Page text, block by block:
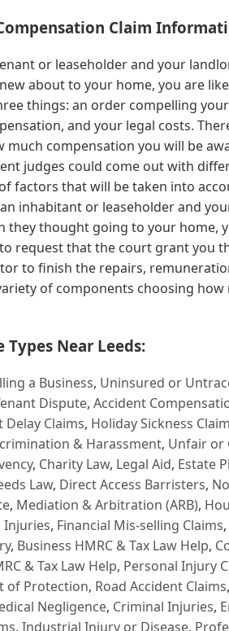
Claim
or leaseholder and your
about to your home, you are
things: an order compelling
and your legal costs.
much compensation you will be
judges could come out with
factors that will be taken into
inhabitant or leaseholder and
they thought going to your home,
request that the court grant you
to finish the repairs,
of components choosing how
Types Near Leeds:
a Business, Uninsured or
Dispute, Accident
Delay Claims, Holiday Sickness Claim
& Harassment, Unfair or
, Charity Law, Legal Aid, Estate
Law, Direct Access Barristers,
, Mediation & Arbitration (ARB),
Injuries, Financial Mis-selling Claims,
, Business HMRC & Tax Law Help,
& Tax Law Help, Personal Injury
of Protection, Road Accident Claims,
Negligence, Criminal Injuries,
, Industrial Injury or Disease,